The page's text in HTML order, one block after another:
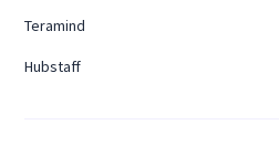
Teramind
Hubstaff